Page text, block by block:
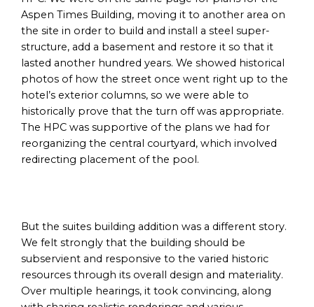
Aspen Times Building, moving it to another area on
the site in order to build and install a steel super-
structure, add a basement and restore it so that it
lasted another hundred years. We showed historical
photos of how the street once went right up to the
hotel’s exterior columns, so we were able to
historically prove that the turn off was appropriate.
The HPC was supportive of the plans we had for
reorganizing the central courtyard, which involved
redirecting placement of the pool.
But the suites building addition was a different story.
We felt strongly that the building should be
subservient and responsive to the varied historic
resources through its overall design and materiality.
Over multiple hearings, it took convincing, along